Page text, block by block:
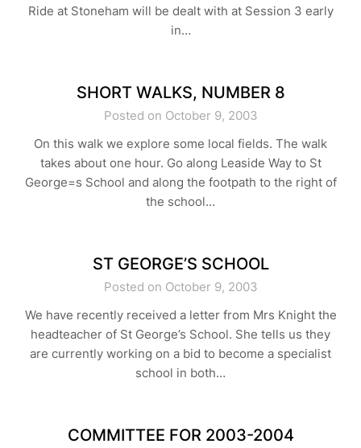
Ride at Stoneham will be dealt with at Session 3 early
in…
SHORT WALKS, NUMBER 8
Posted on October 9, 2003
On this walk we explore some local fields. The walk
takes about one hour. Go along Leaside Way to St
George=s School and along the footpath to the right of
the school…
ST GEORGE’S SCHOOL
Posted on October 9, 2003
We have recently received a letter from Mrs Knight the
headteacher of St George’s School. She tells us they
are currently working on a bid to become a specialist
school in both…
COMMITTEE FOR 2003-2004